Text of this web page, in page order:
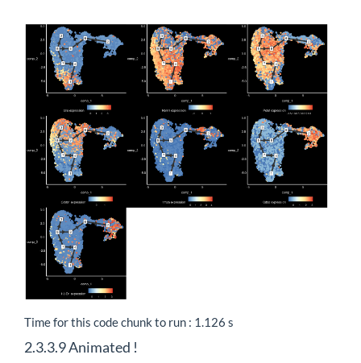
Time for this code chunk to run : 1.126 s
2.3.3.9Animated !